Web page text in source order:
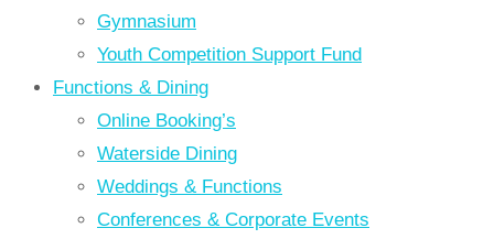
Gymnasium
Youth Competition Support Fund
Functions & Dining
Online Booking’s
Waterside Dining
Weddings & Functions
Conferences & Corporate Events